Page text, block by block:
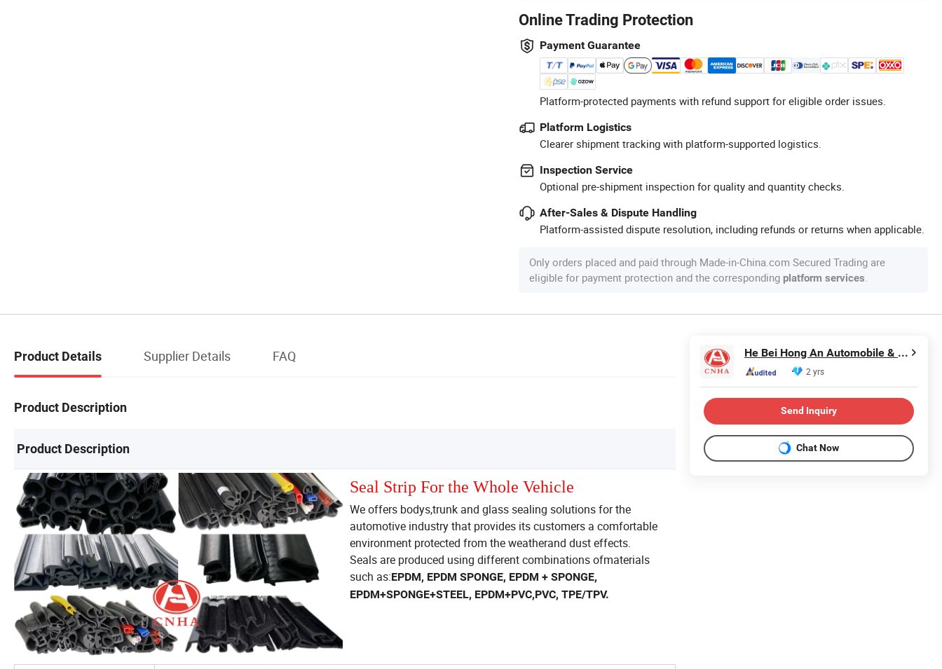
Online Trading Protection
Payment Guarantee
Platform-protected payments with refund support for eligible order issues.
Platform Logistics
Clearer shipment tracking with platform-supported logistics.
Inspection Service
Optional pre-shipment inspection for quality and quantity checks.
After-Sales & Dispute Handling
Platform-assisted dispute resolution, including refunds or returns when applicable.
Only orders placed and paid through Made-in-China.com Secured Trading are
eligible for payment protection and the corresponding platform services
Product Details Supplier Details FAQ
Product Description
Product Description
Seal Strip For the Whole Vehicle
We offers bodys,trunk and glass sealing solutions for the
automotive industry that provides its customers a comfortable
environment protected from the weatherand dust effects.
Seals are produced using different combinations ofmaterials
such as:EPDM, EPDM SPONGE, EPDM + SPONGE,
EPDM+SPONGE+STEEL, EPDM+PVC,PVC, TPE/TPV.
He Bei Hong An Automobile & Motorcycle Fittings Co.,Ltd.
2 yrs
Send Inquiry
Chat Now